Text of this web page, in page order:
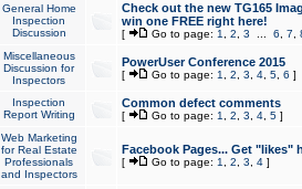
General Home
Inspection
Discussion
Check out the new TG165
win one FREE right here!
[ Go to page: 1 2 3 6 7
Miscellaneous
Discussion for
Inspectors
PowerUser Conference 2015
[ Go to page: 1 2 3 4, 5, 6 ]
Inspection
Report Writing
Common defect comments
[ Go to page: 1 2 3 4, 5]
Web Marketing
for Real Estate
Professionals
and Inspectors
Facebook Pages... Get "likes"
[ Go to page: 1 2 3 4]